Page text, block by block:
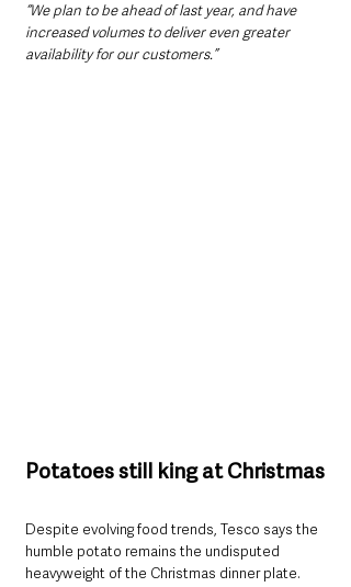
“We plan to be ahead of last year, and have
increased volumes to deliver even greater
availability for our customers.”
Potatoes still king at Christmas
Despite evolving food trends, Tesco says the
humble potato remains the undisputed
heavyweight of the Christmas dinner plate.